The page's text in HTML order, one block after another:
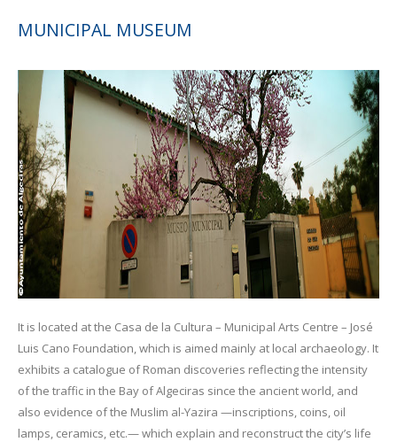
MUNICIPAL MUSEUM
It is located at the Casa de la Cultura – Municipal Arts Centre – José
Luis Cano Foundation, which is aimed mainly at local archaeology. It
exhibits a catalogue of Roman discoveries reflecting the intensity
of the traffic in the Bay of Algeciras since the ancient world, and
also evidence of the Muslim al-Yazira —inscriptions, coins, oil
lamps, ceramics, etc.— which explain and reconstruct the city’s life